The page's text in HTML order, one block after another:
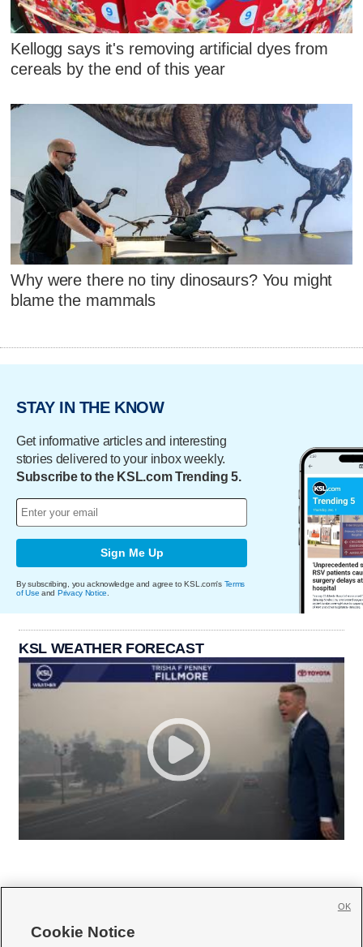
Kellogg says it's removing artificial dyes from
cereals by the end of this year
Why were there no tiny dinosaurs? You might
blame the mammals
STAY IN THE KNOW
Get informative articles and interesting
stories delivered to your inbox weekly.
Subscribe to the KSL.com Trending 5.
Sign Me Up
By subscribing, you acknowledge and agree to KSL.com's Terms
of Use and Privacy Notice
KSL WEATHER FORECAST
Cookie Notice
OK